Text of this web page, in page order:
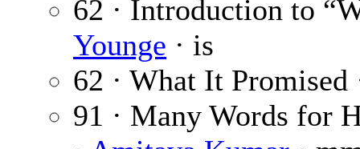
62 · Introduction to
Younge · is
62 · What It Promised
91 · Many Words for